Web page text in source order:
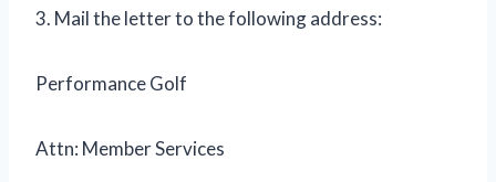
3. Mail the letter to the following address:
Performance Golf
Attn: Member Services